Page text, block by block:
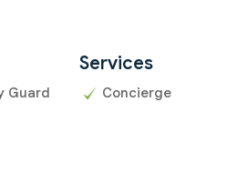
Guard
Services
Concierge